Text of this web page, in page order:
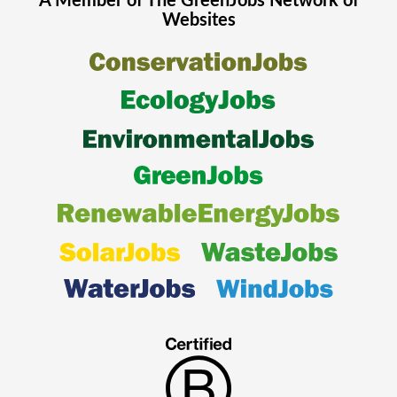
Websites